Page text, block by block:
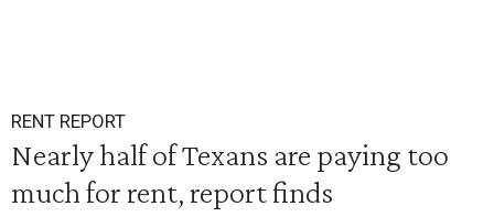
RENT REPORT
Nearly half of Texans are paying too
much for rent, report finds